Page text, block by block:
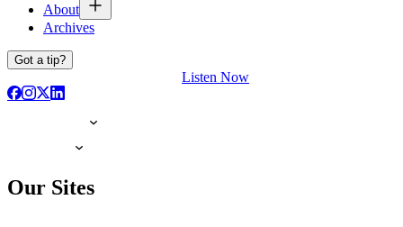
About
Archives
Got a tip?
Listen Now
Our Sites